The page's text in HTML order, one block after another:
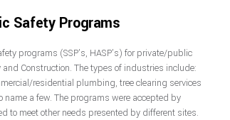
Safety Programs
programs (SSP’s, HASP’s) for private/public
Construction. The types of industries include:
residential plumbing, tree clearing services
name a few. The programs were accepted by
to meet other needs presented by different sites.